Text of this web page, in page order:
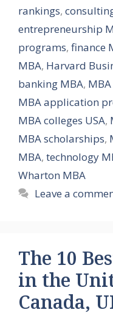
rankings,
entrepreneurship
programs, finance
MBA, Harvard
banking MBA,
MBA application
MBA colleges USA,
MBA scholarships,
MBA, technology
Wharton MBA
Leave a
The 10
in the
Canada,